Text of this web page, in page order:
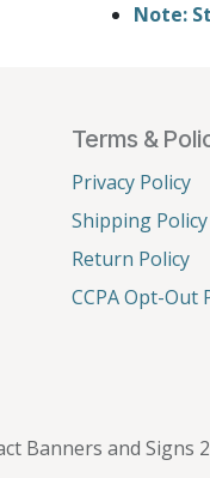
Note:
Terms &
Privacy Policy
Shipping Policy
Return Policy
CCPA Opt-Out
Banners and Signs